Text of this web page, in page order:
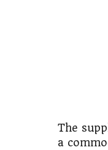
The
a